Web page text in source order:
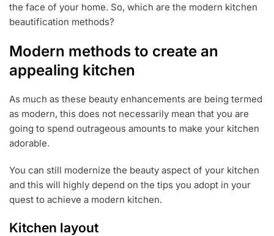
the face of your home. So, which are the modern kitchen
beautification methods?
Modern methods to create an
appealing kitchen
As much as these beauty enhancements are being termed
as modern, this does not necessarily mean that you are
going to spend outrageous amounts to make your kitchen
adorable.
You can still modernize the beauty aspect of your kitchen
and this will highly depend on the tips you adopt in your
quest to achieve a modern kitchen.
Kitchen layout